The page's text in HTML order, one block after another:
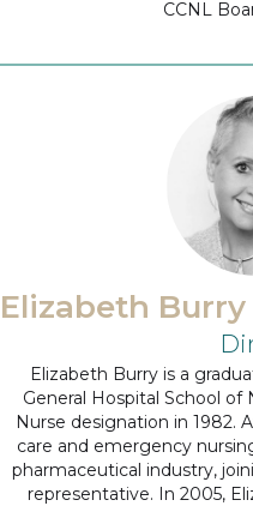
CCNL
Elizabeth Burry
Elizabeth Burry is a
General Hospital School
Nurse designation in 1982.
care and emergency
pharmaceutical industry,
representative. In 2005,